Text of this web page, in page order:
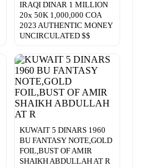
IRAQI DINAR 1 MILLION
20x 50K 1,000,000 COA
2023 AUTHENTIC MONEY
UNCIRCULATED $$
KUWAIT 5 DINARS 1960
BU FANTASY NOTE,GOLD
FOIL,BUST OF AMIR
SHAIKH ABDULLAH AT R